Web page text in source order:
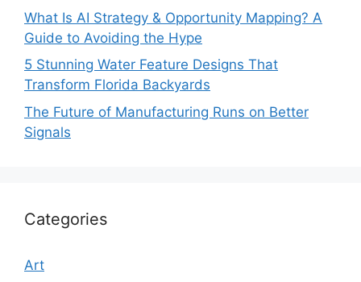
What Is AI Strategy & Opportunity Mapping? A
Guide to Avoiding the Hype
5 Stunning Water Feature Designs That
Transform Florida Backyards
The Future of Manufacturing Runs on Better
Signals
Categories
Art